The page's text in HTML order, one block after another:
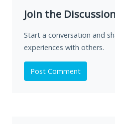
Join the Discussion
Start a conversation and
experiences with others.
Post Comment